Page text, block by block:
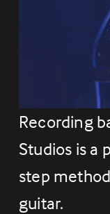
Recording
Studios is a
step
guitar.